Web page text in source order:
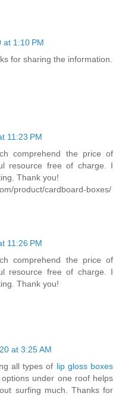
at 1:10 PM
for sharing the information.
11:23 PM
comprehend the price of
resource free of charge. I
Thank you!
product/cardboard-boxes/
11:26 PM
comprehend the price of
resource free of charge. I
Thank you!
at 3:25 AM
all types of lip gloss boxes
under one roof helps
surfing much. Thanks for